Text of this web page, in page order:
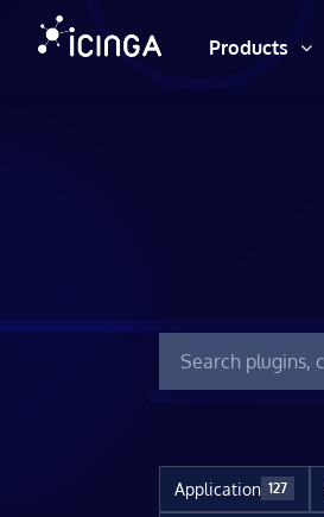
Products
Application 127